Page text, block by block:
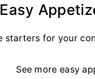
Easy
starters for your
See more easy